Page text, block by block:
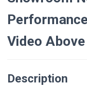
Video Above
Description